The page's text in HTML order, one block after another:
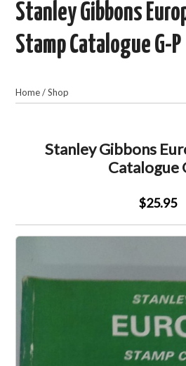
INFORMATION FOR CUSTOMERS
ACCOUNT
CART
Stanley Gibbons
Stamp Catalogue G-P
Home/Shop
Stanley Gibbons
Catalogue
$25.95